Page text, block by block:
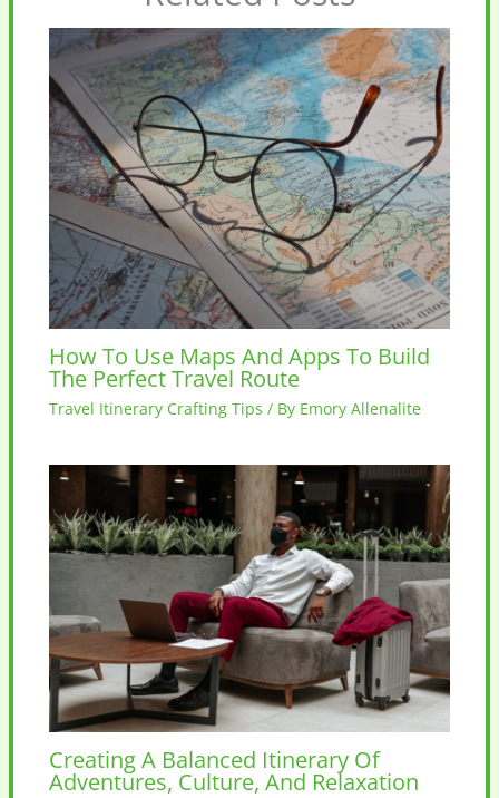
How To Use Maps And Apps To Build
The Perfect Travel Route
Travel Itinerary Crafting Tips / By Emory Allenalite
Creating A Balanced Itinerary Of
Adventures, Culture, And Relaxation